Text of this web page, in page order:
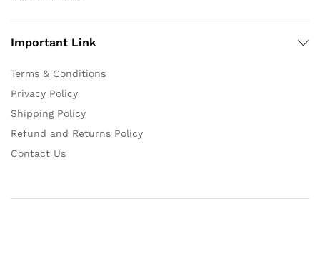
Important Link
Terms & Conditions
Privacy Policy
Shipping Policy
Refund and Returns Policy
Contact Us